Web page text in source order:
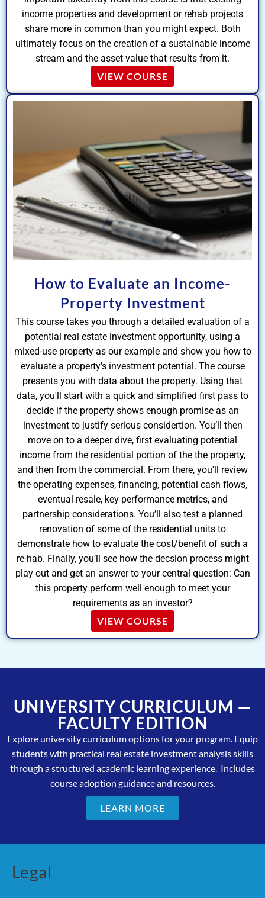
income properties and development or rehab projects
share more in common than you might expect. Both
ultimately focus on the creation of a sustainable income
stream and the asset value that results from it.
VIEW COURSE
How to Evaluate an Income-
Property Investment
This course takes you through a detailed evaluation of a
potential real estate investment opportunity, using a
mixed-use property as our example and show you how to
evaluate a property’s investment potential. The course
presents you with data about the property. Using that
data, you'll start with a quick and simplified first pass to
decide if the property shows enough promise as an
investment to justify serious considertion. You’ll then
move on to a deeper dive, first evaluating potential
income from the residential portion of the the property,
and then from the commercial. From there, you'll review
the operating expenses, financing, potential cash flows,
eventual resale, key performance metrics, and
partnership considerations. You’ll also test a planned
renovation of some of the residential units to
demonstrate how to evaluate the cost/benefit of such a
re-hab. Finally, you’ll see how the decsion process might
play out and get an answer to your central question: Can
this property perform well enough to meet your
requirements as an investor?
VIEW COURSE
UNIVERSITY CURRICULUM —
FACULTY EDITION
Explore university curriculum options for your program. Equip
students with practical real estate investment analysis skills
through a structured academic learning experience. Includes
course adoption guidance and resources.
LEARN MORE
Legal